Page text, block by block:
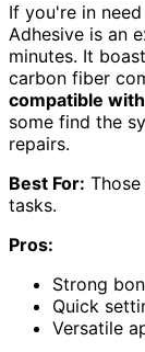
If you're in
Adhesive is an
minutes. It
carbon fiber
compatible
some find the
repairs.
Best For:
tasks.
Pros:
Strong
Quick
Versatile